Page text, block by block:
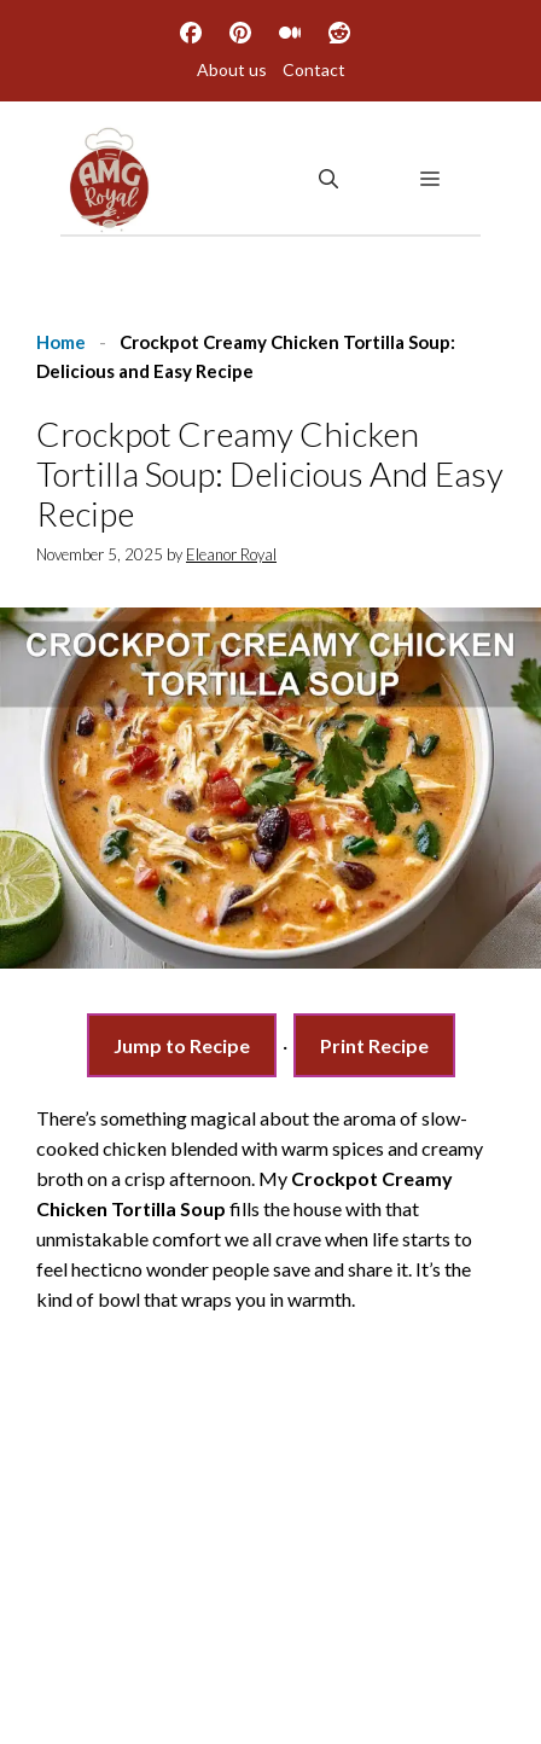
About us Contact
MENU
Home -
Crockpot Creamy Chicken Tortilla Soup:
Delicious and Easy Recipe
Crockpot Creamy Chicken
Tortilla Soup: Delicious And Easy
Recipe
November 5, 2025 by Eleanor Royal
Jump to Recipe · Print Recipe
There’s something magical about the aroma of slow-
cooked chicken blended with warm spices and creamy
broth on a crisp afternoon. My Crockpot Creamy
Chicken Tortilla Soup fills the house with that
unmistakable comfort we all crave when life starts to
feel hecticno wonder people save and share it. It’s the
kind of bowl that wraps you in warmth.